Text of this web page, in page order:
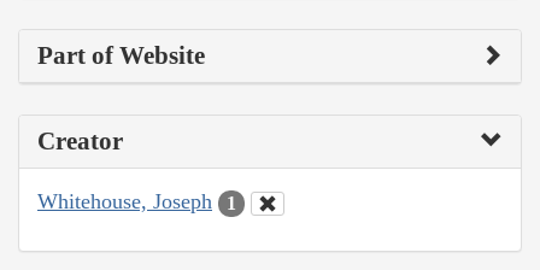
Part of Website
Creator
Whitehouse, Joseph 1